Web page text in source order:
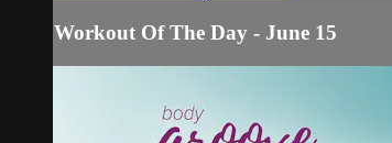
Workout Of The Day - June 15